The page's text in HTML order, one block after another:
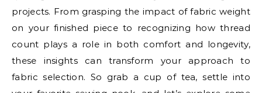
projects. From grasping the impact of fabric weight
on your finished piece to recognizing how thread
count plays a role in both comfort and longevity,
these insights can transform your approach to
fabric selection. So grab a cup of tea, settle into